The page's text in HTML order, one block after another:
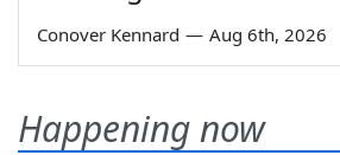
Conover Kennard — Aug 6th, 2026
Happening now